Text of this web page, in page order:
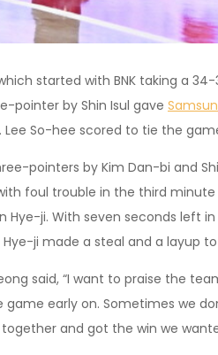
started with BNK taking a
pointer by Shin Isul gave
So-hee scored to tie the
pointers by Kim Dan-bi and
foul trouble in the third
ji. With seven seconds left
ji made a steal and a layup
said, “I want to praise the
early on. Sometimes we
and got the win we